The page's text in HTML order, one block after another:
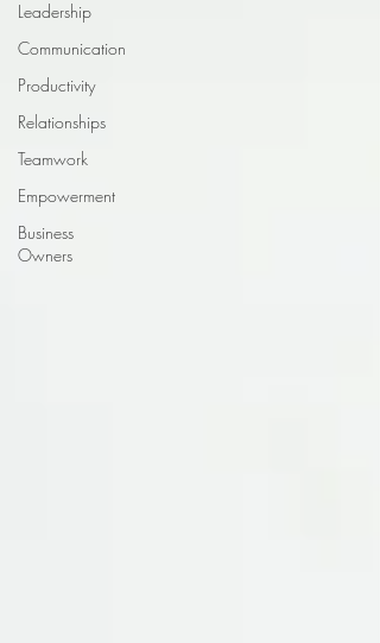
Leadership
Communication
Productivity
Relationships
Teamwork
Empowerment
Business
Owners